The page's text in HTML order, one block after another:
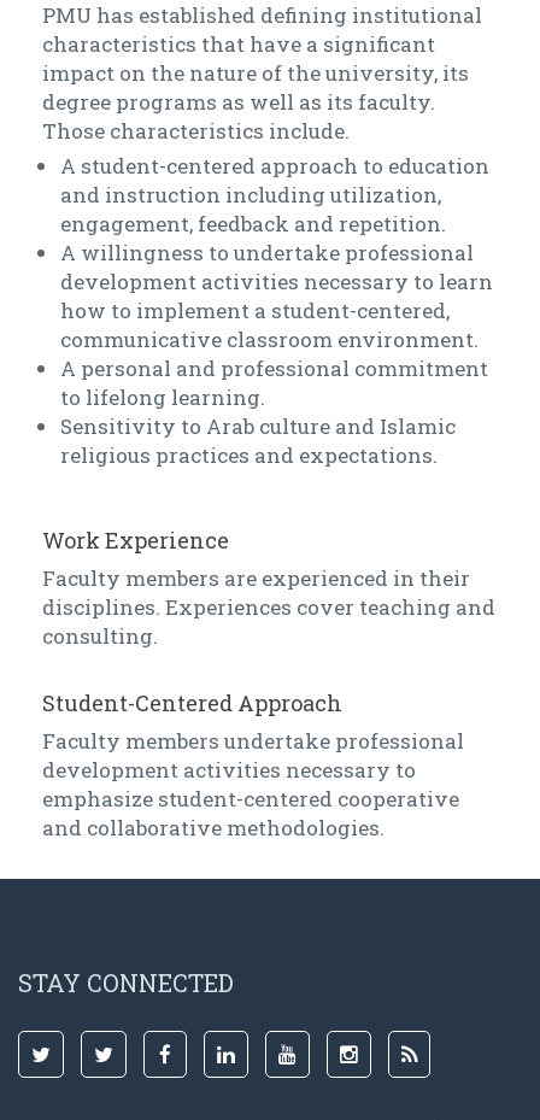
PMU has established defining institutional
characteristics that have a significant
impact on the nature of the university, its
degree programs as well as its faculty.
Those characteristics include.
A student-centered approach to education
and instruction including utilization,
engagement, feedback and repetition.
A willingness to undertake professional
development activities necessary to learn
how to implement a student-centered,
communicative classroom environment.
A personal and professional commitment
to lifelong learning.
Sensitivity to Arab culture and Islamic
religious practices and expectations.
Work Experience
Faculty members are experienced in their
disciplines. Experiences cover teaching and
consulting.
Student-Centered Approach
Faculty members undertake professional
development activities necessary to
emphasize student-centered cooperative
and collaborative methodologies.
STAY CONNECTED